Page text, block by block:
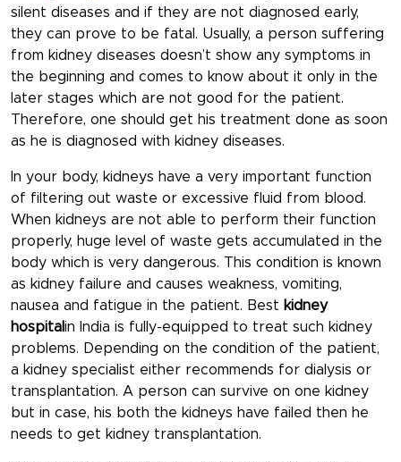
silent diseases and if they are not diagnosed early,
they can prove to be fatal. Usually, a person suffering
from kidney diseases doesn’t show any symptoms in
the beginning and comes to know about it only in the
later stages which are not good for the patient.
Therefore, one should get his treatment done as soon
as he is diagnosed with kidney diseases.
In your body, kidneys have a very important function
of filtering out waste or excessive fluid from blood.
When kidneys are not able to perform their function
properly, huge level of waste gets accumulated in the
body which is very dangerous. This condition is known
as kidney failure and causes weakness, vomiting,
nausea and fatigue in the patient. Best kidney
hospitalin India is fully-equipped to treat such kidney
problems. Depending on the condition of the patient,
a kidney specialist either recommends for dialysis or
transplantation. A person can survive on one kidney
but in case, his both the kidneys have failed then he
needs to get kidney transplantation.